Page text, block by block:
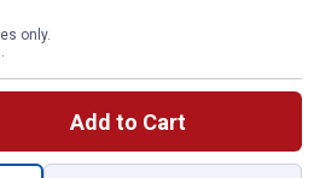
only.
Add to Cart
1, Chickadee Pumpkin Vine